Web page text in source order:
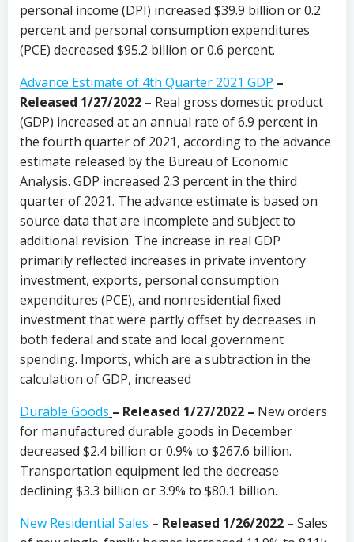
personal income (DPI) increased $39.9 billion or 0.2
percent and personal consumption expenditures
(PCE) decreased $95.2 billion or 0.6 percent.
Advance Estimate of 4th Quarter 2021 GDP –
Released 1/27/2022 – Real gross domestic product
(GDP) increased at an annual rate of 6.9 percent in
the fourth quarter of 2021, according to the advance
estimate released by the Bureau of Economic
Analysis. GDP increased 2.3 percent in the third
quarter of 2021. The advance estimate is based on
source data that are incomplete and subject to
additional revision. The increase in real GDP
primarily reflected increases in private inventory
investment, exports, personal consumption
expenditures (PCE), and nonresidential fixed
investment that were partly offset by decreases in
both federal and state and local government
spending. Imports, which are a subtraction in the
calculation of GDP, increased
Durable Goods – Released 1/27/2022 – New orders
for manufactured durable goods in December
decreased $2.4 billion or 0.9% to $267.6 billion.
Transportation equipment led the decrease
declining $3.3 billion or 3.9% to $80.1 billion.
New Residential Sales – Released 1/26/2022 – Sales